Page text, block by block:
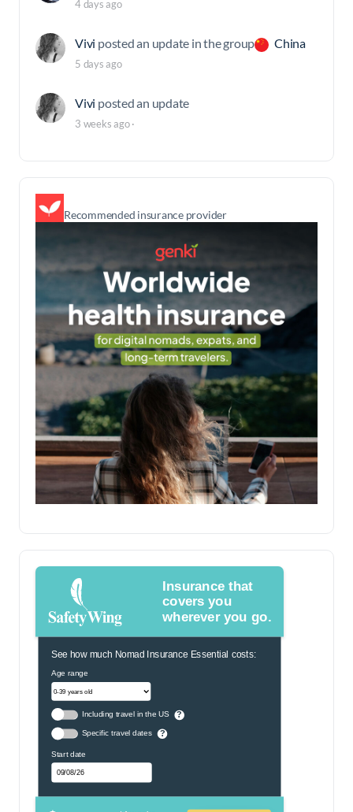
4 days ago
Vivi posted an update in the group China
5 days ago
Vivi posted an update
3 weeks ago·
Recommended insurance provider
Insurance that
covers you
wherever you go.
See how much Nomad Insurance Essential costs:
Age range
Including travel in the US ?
Specific travel dates ?
Start date